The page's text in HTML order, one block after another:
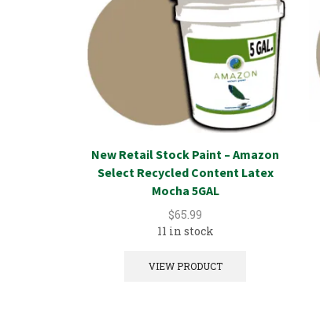
New Retail Stock Paint – Amazon
Select Recycled Content Latex
Mocha 5GAL
$65.99
11 in stock
VIEW PRODUCT